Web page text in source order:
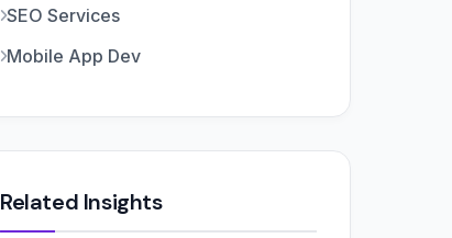
SEO Services
Mobile App Dev
Related Insights